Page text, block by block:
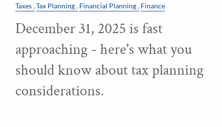
Taxes Tax Planning Financial Planning Finance
December 31, 2025 is fast
approaching - here's what you
should know about tax planning
considerations.